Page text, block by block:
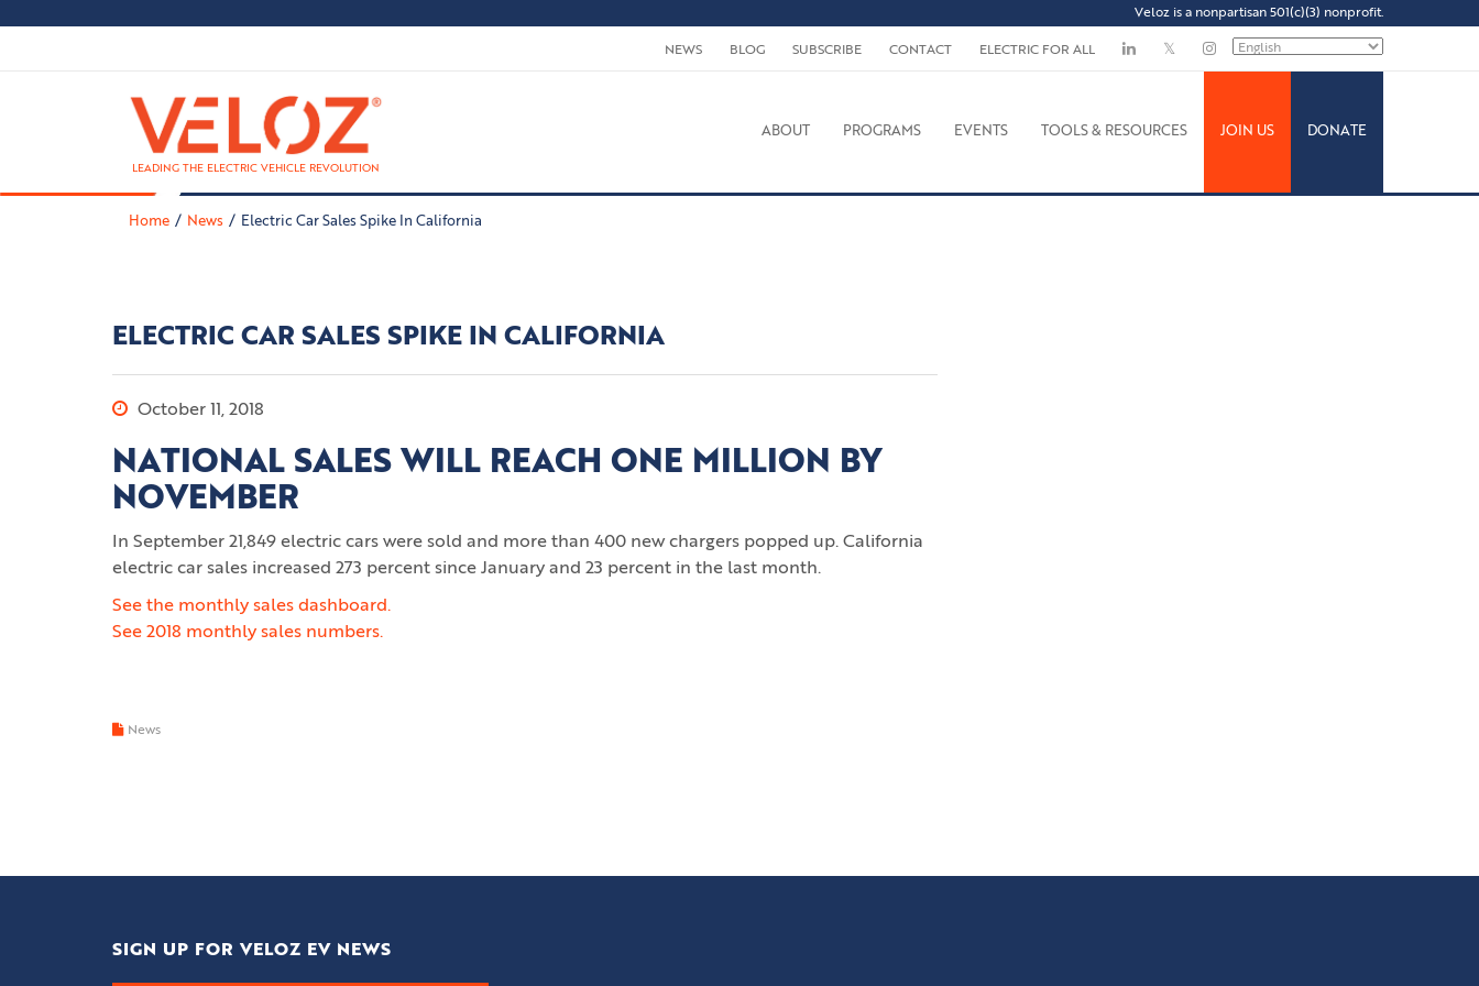
Veloz is a nonpartisan 501(c)(3) nonprofit.
ELECTRIC FOR ALL
CONTACT
SUBSCRIBE
BLOG
NEWS
LEADING THE ELECTRIC VEHICLE REVOLUTION
ABOUT PROGRAMS EVENTS TOOLS & RESOURCES JOIN US DONATE
Home News Electric Car Sales Spike In California
ELECTRIC CAR SALES SPIKE IN CALIFORNIA
October 11, 2018
NATIONAL SALES WILL REACH ONE MILLION BY
NOVEMBER
In September 21,849 electric cars were sold and more than 400 new chargers popped up. California
electric car sales increased 273 percent since January and 23 percent in the last month.
See the monthly sales dashboard.
See 2018 monthly sales numbers.
News
SIGN UP FOR VELOZ EV NEWS